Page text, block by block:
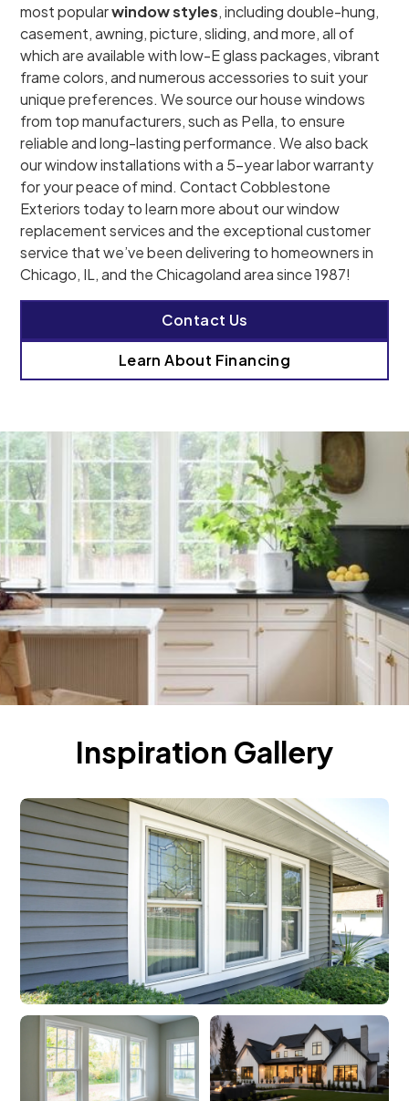
most popularwindow styles, including double-hung,
casement, awning, picture, sliding, and more, all of
which are available with low-E glass packages, vibrant
frame colors, and numerous accessories to suit your
unique preferences. We source our house windows
from top manufacturers, such as Pella, to ensure
reliable and long-lasting performance. We also back
our window installations with a 5-year labor warranty
for your peace of mind. Contact Cobblestone
Exteriors today to learn more about our window
replacement services and the exceptional customer
service that we’ve been delivering to homeowners in
Chicago, IL, and the Chicagoland area since 1987!
Contact Us
Learn About Financing
Inspiration Gallery